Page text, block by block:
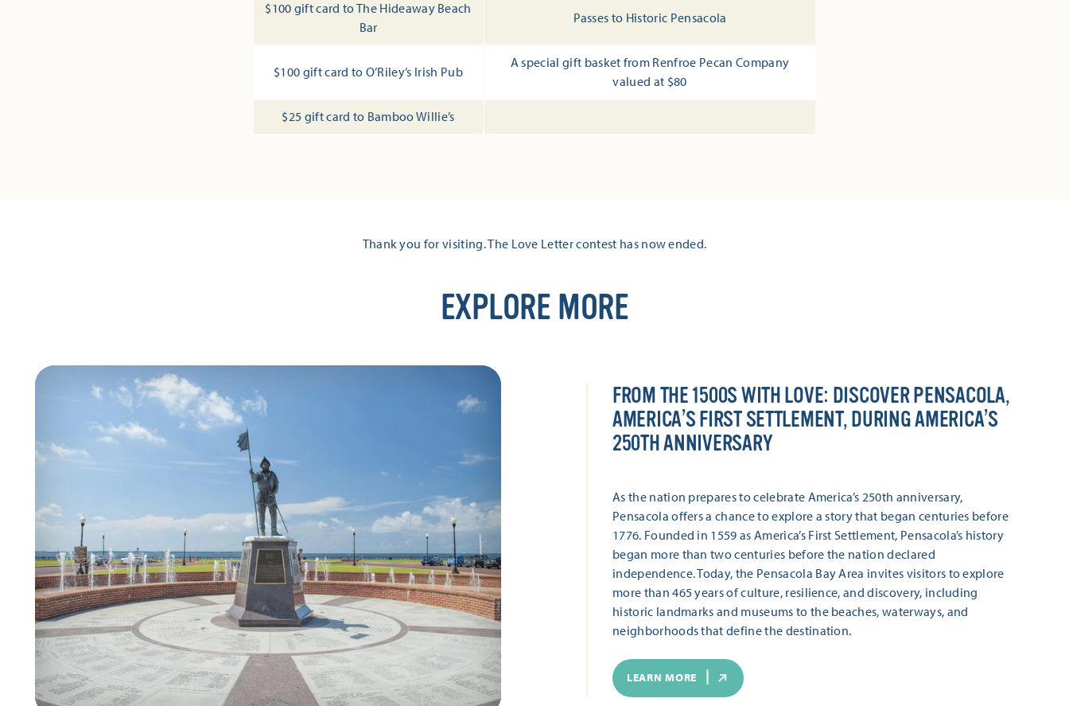
$100 gift card to The Hideaway Beach
Bar
Passes to Historic Pensacola
$100 gift card to O’Riley’s Irish Pub
A special gift basket from Renfroe Pecan Company
valued at $80
$25 gift card to Bamboo Willie’s
Thank you for visiting. The Love Letter contest has now ended.
EXPLORE MORE
FROM THE 1500S WITH LOVE: DISCOVER PENSACOLA,
AMERICA’S FIRST SETTLEMENT, DURING AMERICA’S
250TH ANNIVERSARY
As the nation prepares to celebrate America’s 250th anniversary,
Pensacola offers a chance to explore a story that began centuries before
1776. Founded in 1559 as America’s First Settlement, Pensacola’s history
began more than two centuries before the nation declared
independence. Today, the Pensacola Bay Area invites visitors to explore
more than 465 years of culture, resilience, and discovery, including
historic landmarks and museums to the beaches, waterways, and
neighborhoods that define the destination.
LEARN MORE